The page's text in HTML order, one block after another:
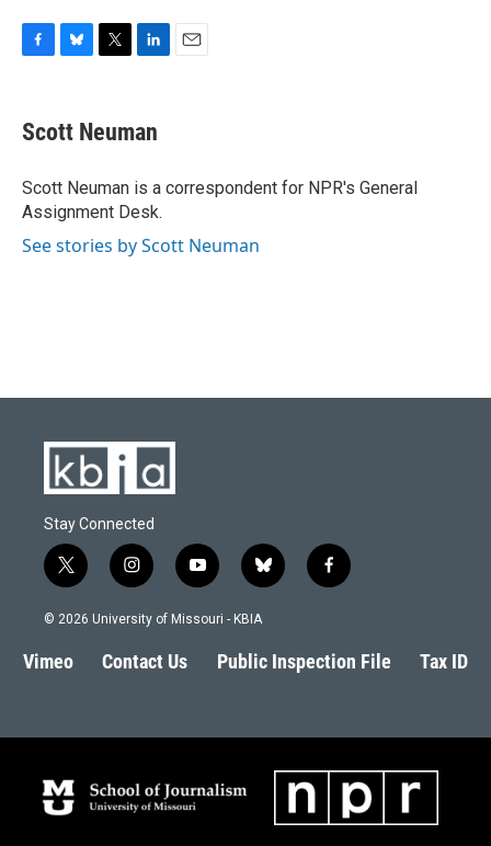
e
b
o
k
e
s
y
t
t
r
k
e
I
n
Scott Neuman
Scott Neuman is a correspondent for NPR's General
Assignment Desk.
See stories by Scott Neuman
Stay Connected
t
w
i
t
e
i
n
s
a
g
y
o
u
b
l
s
k
f
a
b
o
© 2026 University of Missouri - KBIA
Vimeo Contact Us Public Inspection File Tax ID